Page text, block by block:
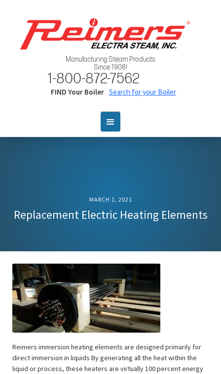
Manufacturing Steam Products
Since 1908!
1-800-872-7562
FIND Your Boiler Search for your Boiler
MARCH 1, 2021
Replacement Electric Heating Elements
Reimers immersion heating elements are designed primarily for
direct immersion in liquids By generating all the heat within the
liquid or process, these heaters are virtually 100 percent energy